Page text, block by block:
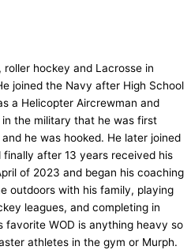
hockey and Lacrosse in
joined the Navy after High School
a Helicopter Aircrewman and
the military that he was first
he was hooked. He later joined
finally after 13 years received his
of 2023 and began his coaching
outdoors with his family, playing
leagues, and completing in
favorite WOD is anything heavy so
athletes in the gym or Murph.